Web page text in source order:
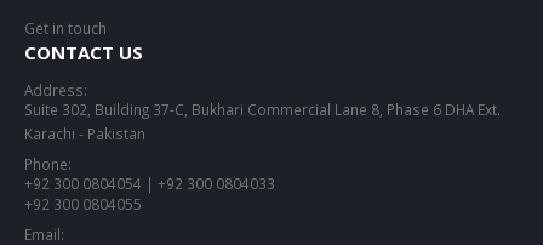
Get in touch
CONTACT US
Address:
Suite 302, Building 37-C, Bukhari Commercial Lane 8, Phase 6 DHA Ext.
Karachi - Pakistan
Phone:
+92 300 0804054 | +92 300 0804033
+92 300 0804055
Email: